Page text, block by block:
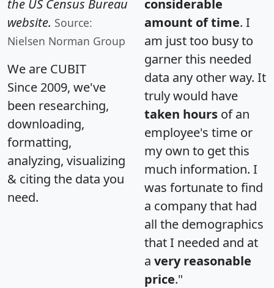
the US Census Bureau
website. Source:
Nielsen Norman Group
We are CUBIT
Since 2009, we've
been researching,
downloading,
formatting,
analyzing, visualizing
& citing the data you
need.
considerable
amount of time. I
am just too busy to
garner this needed
data any other way. It
truly would have
taken hours of an
employee's time or
my own to get this
much information. I
was fortunate to find
a company that had
all the demographics
that I needed and at
a very reasonable
price."